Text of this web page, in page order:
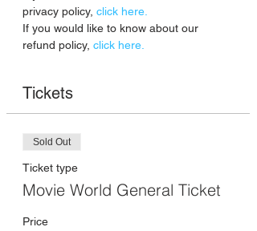
privacy policy, click here.
If you would like to know about our
refund policy, click here.
Tickets
Sold Out
Ticket type
Movie World General Ticket
Price